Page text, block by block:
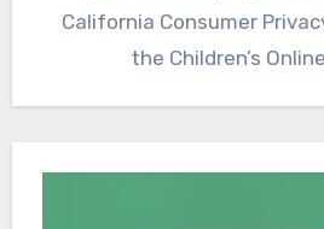
California Consumer
the Children’s